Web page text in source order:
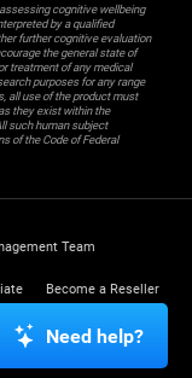
cognitive wellbeing
by a qualified
further cognitive evaluation
the general state of
treatment of any medical
purposes for any range
all use of the product must
they exist within the
such human subject
of the Code of Federal
Team
Become a Reseller
Trust Center
Need help?